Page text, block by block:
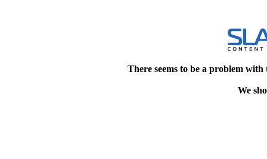
There seems to be a problem
We